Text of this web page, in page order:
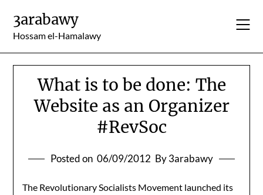
content
3arabawy
Hossam el-Hamalawy
What is to be done: The
Website as an Organizer
#RevSoc
Posted on 06/09/2012 By 3arabawy
The Revolutionary Socialists Movement launched its